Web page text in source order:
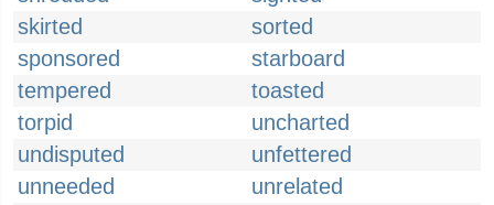
skirted
sorted
sponsored
starboard
tempered
toasted
torpid
uncharted
undisputed
unfettered
unneeded
unrelated